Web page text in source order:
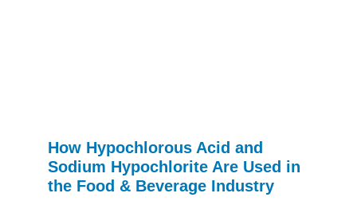
How Hypochlorous Acid and
Sodium Hypochlorite Are Used in
the Food & Beverage Industry